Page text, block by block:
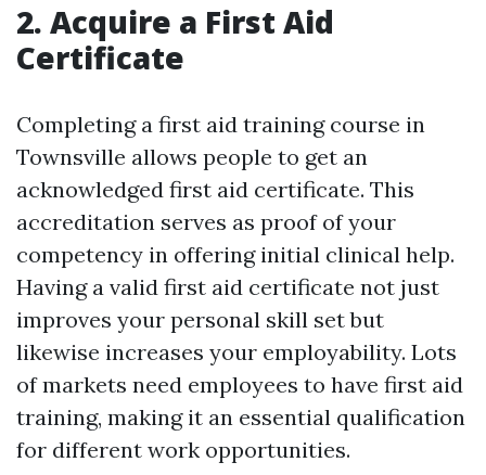
2. Acquire a First Aid
Certificate
Completing a first aid training course in
Townsville allows people to get an
acknowledged first aid certificate. This
accreditation serves as proof of your
competency in offering initial clinical help.
Having a valid first aid certificate not just
improves your personal skill set but
likewise increases your employability. Lots
of markets need employees to have first aid
training, making it an essential qualification
for different work opportunities.